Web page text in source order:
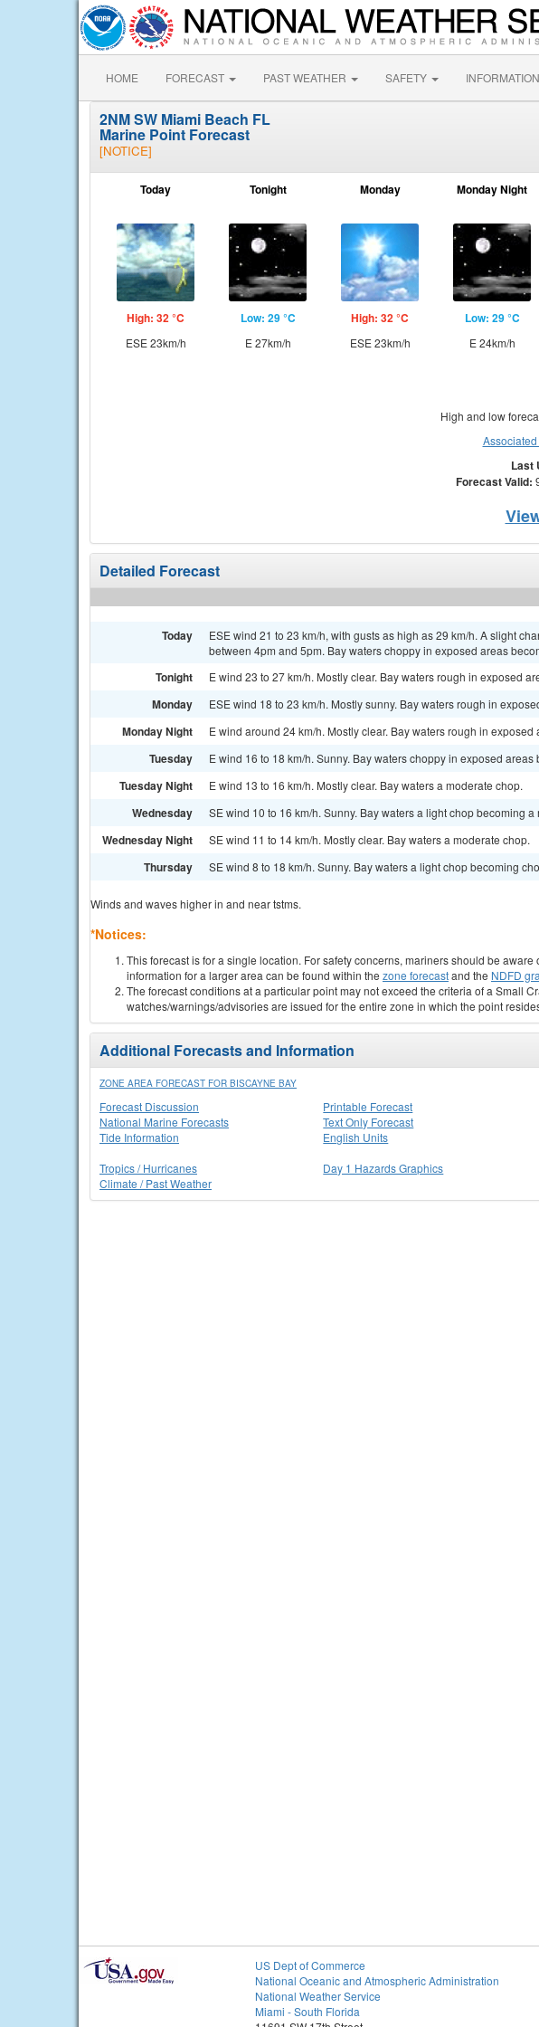
HOME FORECAST PAST WEATHER SAFETY INFORMATION
2NM SW Miami Beach FL
Marine Point Forecast
[NOTICE]
Today
High: 32 °C
ESE 23km/h
Tonight
Low: 29 °C
E 27km/h
Monday
High: 32 °C
ESE 23km/h
Monday Night
Low: 29 °C
E 24km/h
High and low
Last
Forecast Valid:
Detailed Forecast
Today
ESE wind 21 to 23 km/h, with gusts as high as 29 km/h. A slight
between 4pm and 5pm. Bay waters choppy in exposed areas
Tonight E wind 23 to 27 km/h. Mostly clear. Bay waters rough in exposed
Monday ESE wind 18 to 23 km/h. Mostly sunny. Bay waters rough in
Monday Night E wind around 24 km/h. Mostly clear. Bay waters rough in exposed
Tuesday E wind 16 to 18 km/h. Sunny. Bay waters choppy in exposed
Tuesday Night E wind 13 to 16 km/h. Mostly clear. Bay waters a moderate chop.
Wednesday SE wind 10 to 16 km/h. Sunny. Bay waters a light chop becoming a
Wednesday Night SE wind 11 to 14 km/h. Mostly clear. Bay waters a moderate chop.
Thursday SE wind 8 to 18 km/h. Sunny. Bay waters a light chop becoming
Winds and waves higher in and near tstms.
*Notices:
This forecast is for a single location. For safety concerns, mariners should be
information for a larger area can be found within the zone forecastand the NDFD
The forecast conditions at a particular point may not exceed the criteria of a Small
watches/warnings/advisories are issued for the entire zone in which the point
Additional Forecasts and Information
ZONE AREA FORECAST FOR BISCAYNE BAY
Forecast Discussion
National Marine Forecasts
Tide Information
Printable Forecast
Text Only Forecast
English Units
Tropics / Hurricanes
Climate / Past Weather
Day 1 Hazards Graphics
US Dept of Commerce
National Oceanic and Atmospheric Administration
National Weather Service
Miami - South Florida